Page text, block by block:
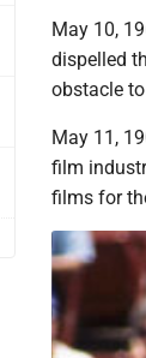
May 10,
dispelled
obstacle
May 11,
film
films for